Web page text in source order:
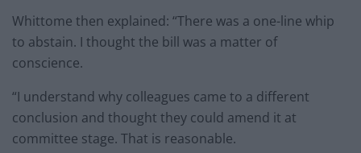
Whittome then explained: “There was a one-line whip
to abstain. I thought the bill was a matter of
conscience.
“I understand why colleagues came to a different
conclusion and thought they could amend it at
committee stage. That is reasonable.